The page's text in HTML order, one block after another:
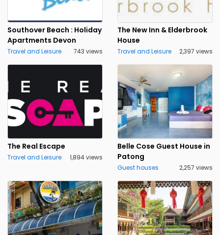
Southover Beach : Holiday
Apartments Devon
Travel and Leisure 743 views
The New Inn & Elderbrook
House
Travel and Leisure 2,397 views
The Real Escape
Travel and Leisure 1,894 views
Belle Cose Guest House in
Patong
Guest houses 2,257 views